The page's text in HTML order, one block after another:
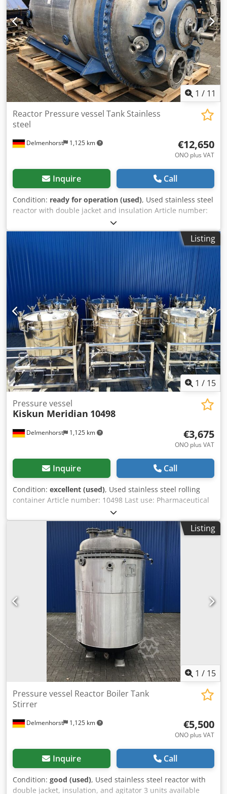
mm Height of legs: 710 mm Outer diameter: 2200 mm
Distance from outlet to bottom: 500 mm Materials: Inside:
1.4301 / AISI 304 Outside: 1.4301 / AISI 304 / Painted steel
Equipment: Insulation Double jacket around the cylinder
Various connections on the top Dome lid on the top
Agitator with double-acting mechanical seal
1 / 11
Delmenhorst 1,125 km
Reactor Pressure vessel Tank Stainless
steel
€12,650
ONO plus VAT
Inquire Call
Condition: ready for operation (used), Used stainless steel
reactor with double jacket and insulation Article number:
10255 Last application: Chemical industry Volume: approx.
7000L Operating pressure: +6/-1 bar Operating pressure
double jacket: +12 bar Operating temperature: Max. 200°C
Type: Standing on legs with supports Material (in contact
with media): 1.4301 / AISI304 Design: Double jacket and
insulated Bottom: Klöpper bottom Top: Klöpper bottom
with flange ring Operating pressure according to
nameplate: ATM Dimensions of the vessel: Vessel inner
diameter: 1790mm Cylindrical height: 950mm Overall
height: Approx. 1860mm Csdpfx Aed Dwkwen Usha Height
of legs: 670mm Materials: Inside: 1.4301 / AISI 304 Outside:
1.4301 / AISI 304 / Painted steel Equipment: Top completely
removable, flanged Insulation Double jacket around
cylinder and bottom Various connections on the top
Domed cover on the top
Listing
1 / 15
Delmenhorst 1,125 km
Pressure vessel
Kiskun Meridian 10498
€3,675
ONO plus VAT
Inquire Call
Condition: excellent (used), Used stainless steel rolling
container Article number: 10498 Last use: Pharmaceutical
industry Volume: approx. 120 liters Type: Standing on 4
rollers, on a rolling frame Material (in contact with media):
1.4571 / AISI316 Design: Single-walled Bottom: Curved Top:
Curved Operating pressure according to nameplate: ATM
Test pressure according to nameplate: 3 bar Codpfeflwtyox
An Ujha Container dimensions: Outer diameter: 710mm
Height of feet: 170mm Distance from outlet to bottom:
380mm Total height: 1220mm Total width: 930mm Total
length: 1180mm Materials: Inside: 1.4571 / AISI316 Exterior
parts: 1.4301 / AISI304 Equipment: Outlet: 6mm nipple on
riser pipe Outlet type: Positioning motor Various
connections on the top Rolling frame
Listing
1 / 15
Delmenhorst 1,125 km
Pressure vessel Reactor Boiler Tank
Stirrer
€5,500
ONO plus VAT
Inquire Call
Condition: good (used), Used stainless steel reactor with
double jacket, insulation, and agitator 3 units available